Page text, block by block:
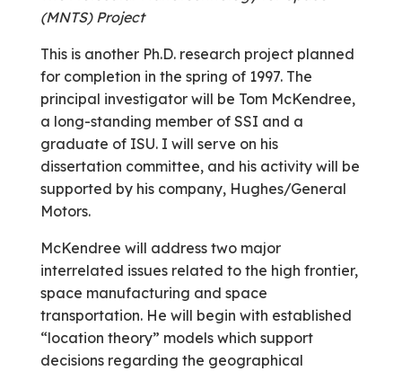
(MNTS) Project
This is another Ph.D. research project planned
for completion in the spring of 1997. The
principal investigator will be Tom McKendree,
a long-standing member of SSI and a
graduate of ISU. I will serve on his
dissertation committee, and his activity will be
supported by his company, Hughes/General
Motors.
McKendree will address two major
interrelated issues related to the high frontier,
space manufacturing and space
transportation. He will begin with established
“location theory” models which support
decisions regarding the geographical